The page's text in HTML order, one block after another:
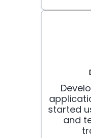
started
and